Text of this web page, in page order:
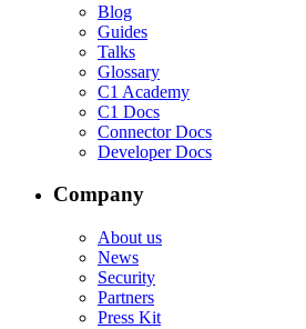
Blog
Guides
Talks
Glossary
C1 Academy
C1 Docs
Connector Docs
Developer Docs
Company
About us
News
Security
Partners
Press Kit